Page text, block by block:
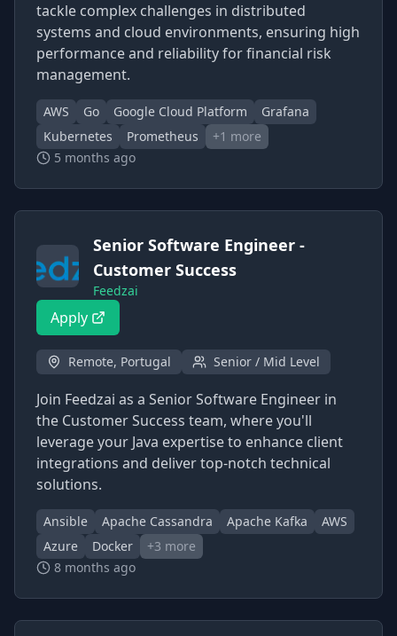
tackle complex challenges in distributed
systems and cloud environments, ensuring high
performance and reliability for financial risk
management.
AWS Go Google Cloud Platform
Grafana
Kubernetes
Prometheus +1 more
5 months ago
Senior Software Engineer -
Customer Success
Feedzai
Apply
Remote, Portugal Senior / Mid Level
Join Feedzai as a Senior Software Engineer in
the Customer Success team, where you'll
leverage your Java expertise to enhance client
integrations and deliver top-notch technical
solutions.
Ansible Apache Cassandra Apache Kafka
AWS
Azure
Docker +3 more
8 months ago